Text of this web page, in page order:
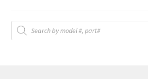
Products
search